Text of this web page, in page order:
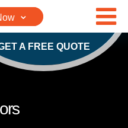
A FREE QUOTE